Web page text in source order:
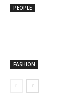
PEOPLE
FASHION